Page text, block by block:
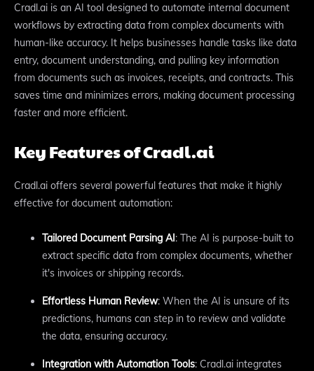
Cradl.ai is an AI tool designed to automate internal document
workflows by extracting data from complex documents with
human-like accuracy. It helps businesses handle tasks like data
entry, document understanding, and pulling key information
from documents such as invoices, receipts, and contracts. This
saves time and minimizes errors, making document processing
faster and more efficient.
Key Features of Cradl.ai
Cradl.ai offers several powerful features that make it highly
effective for document automation:
Tailored Document Parsing AI: The AI is purpose-built to
extract specific data from complex documents, whether
it's invoices or shipping records.
Effortless Human Review: When the AI is unsure of its
predictions, humans can step in to review and validate
the data, ensuring accuracy.
Integration with Automation Tools: Cradl.ai integrates